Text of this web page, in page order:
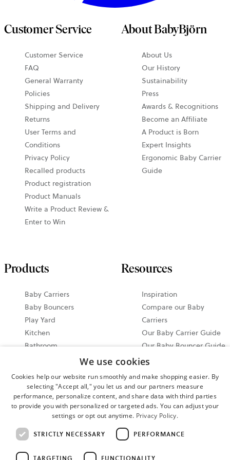
Customer Service
Customer Service
FAQ
General Warranty
Policies
Shipping and Delivery
Returns
User Terms and
Conditions
Privacy Policy
Recalled products
Product registration
Product Manuals
Write a Product Review &
Enter to Win
About BabyBjörn
About Us
Our History
Sustainability
Press
Awards & Recognitions
Become an Affiliate
A Product is Born
Expert Insights
Ergonomic Baby Carrier
Guide
Products
Baby Carriers
Baby Bouncers
Play Yard
Kitchen
Bathroom
All Products
Resources
Inspiration
Compare our Baby
Carriers
Our Baby Carrier Guide
Our Baby Bouncer Guide
Video Tutorials
Instagram
Ergonomic Baby Carrier
Guide
2026 North America
Events
We use cookies
Cookies help our website run smoothly and make shopping easier. By
selecting "Accept all," you let us and our partners measure
performance, personalize content, and share data with third parties
to provide you with personalized or targeted ads. You can adjust your
settings or opt out anytime. Privacy Policy.
STRICTLY NECESSARY PERFORMANCE
TARGETING FUNCTIONALITY